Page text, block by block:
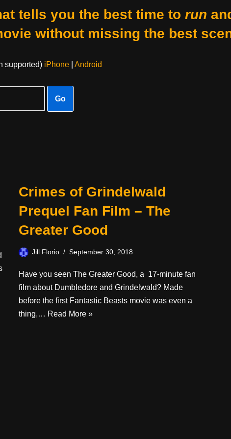
tells you the best time to run
without missing the best
supported) iPhone| Android
Go
Crimes of Grindelwald
Prequel Fan Film – The
Greater Good
Jill Florio September 30, 2018
Have you seen The Greater Good, a 17-minute fan
film about Dumbledore and Grindelwald? Made
before the first Fantastic Beasts movie was even a
thing,… Read More »